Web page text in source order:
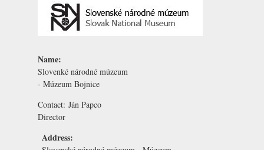
Name:
Slovenké národné múzeum
- Múzeum Bojnice
Contact: Ján Papco
Director
Address: